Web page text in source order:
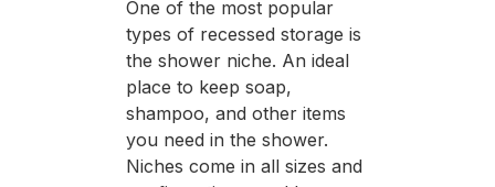
One of the most popular
types of recessed storage is
the shower niche. An ideal
place to keep soap,
shampoo, and other items
you need in the shower.
Niches come in all sizes and